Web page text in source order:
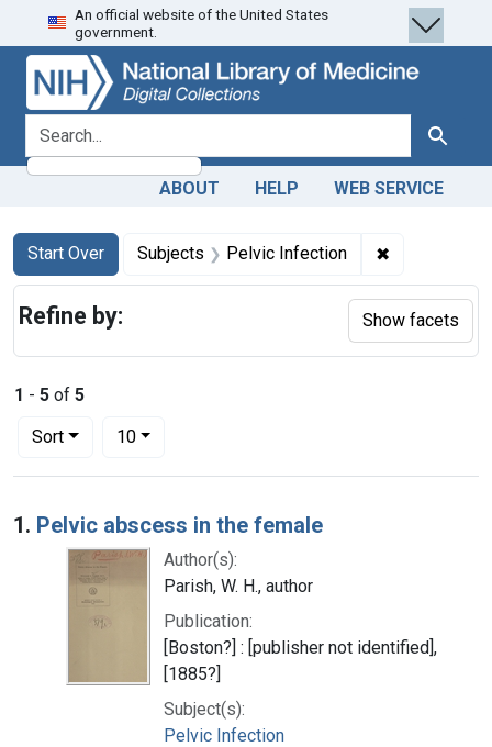
Skip
to
search
Skip to
main
content
Skip
to
first
result
An official website of the United States
government.
search for Search
ABOUT HELP WEB SERVICE
Search
Search Constraints
Start Over
You searched for:Subjects Pelvic Infection ✖
1 - 5 of 5
Sort
Number of results to display per page
10per page
Search Results
1. Pelvic abscess in the female
Author(s):
Parish, W. H., author
Publication:
[Boston?] : [publisher not identified],
[1885?]
Subject(s):
Pelvic Infection
Refine by: Show facets